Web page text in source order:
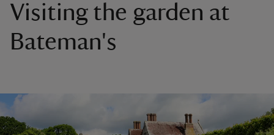
Visiting the garden at
Bateman's